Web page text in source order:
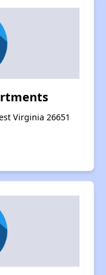
Virginia 26651